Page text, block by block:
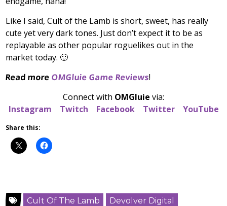
Like I said, Cult of the Lamb is short, sweet, has really
cute yet very dark tones. Just don’t expect it to be as
replayable as other popular roguelikes out in the
market today. 🙂
Read moreOMGluie Game Reviews!
Connect with OMGluie via:
Instagram
Twitch Facebook Twitter YouTube
Share this:
Cult Of The Lamb
Devolver Digital